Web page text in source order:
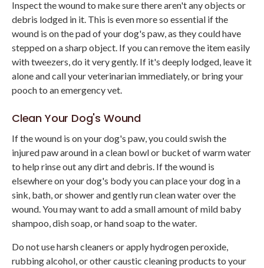
Inspect the wound to make sure there aren't any objects or
debris lodged in it. This is even more so essential if the
wound is on the pad of your dog's paw, as they could have
stepped on a sharp object. If you can remove the item easily
with tweezers, do it very gently. If it's deeply lodged, leave it
alone and call your veterinarian immediately, or bring your
pooch to an emergency vet.
Clean Your Dog's Wound
If the wound is on your dog's paw, you could swish the
injured paw around in a clean bowl or bucket of warm water
to help rinse out any dirt and debris. If the wound is
elsewhere on your dog's body you can place your dog in a
sink, bath, or shower and gently run clean water over the
wound. You may want to add a small amount of mild baby
shampoo, dish soap, or hand soap to the water.
Do not use harsh cleaners or apply hydrogen peroxide,
rubbing alcohol, or other caustic cleaning products to your